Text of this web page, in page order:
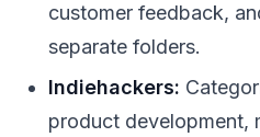
customer feedback,
separate folders.
Indiehackers:
product development,